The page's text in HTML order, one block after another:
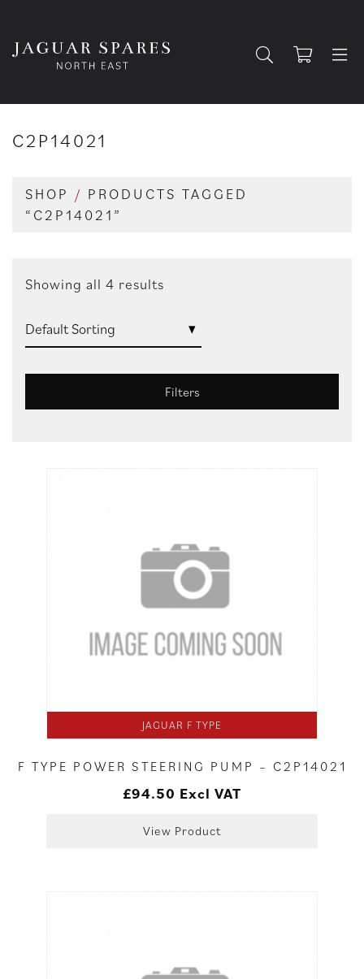
C2P14021
SHOP / PRODUCTS TAGGED
“C2P14021”
Showing all 4 results
Filters
JAGUAR F TYPE
F TYPE POWER STEERING PUMP – C2P14021
£94.50 Excl VAT
View Product